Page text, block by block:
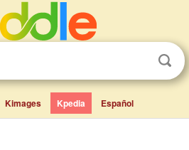
Kimages Kpedia Español